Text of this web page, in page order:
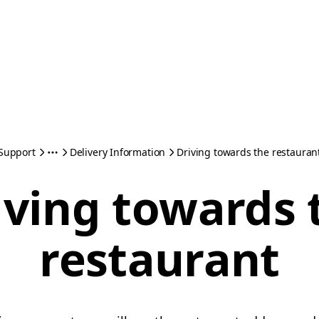
Delivery Information Driving towards the
towards
restaurant